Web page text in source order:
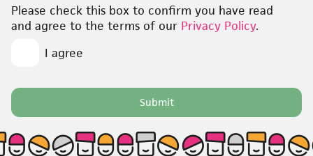
Opt-
*
Please check this box to confirm you have read
and agree to the terms of our Privacy Policy.
I agree